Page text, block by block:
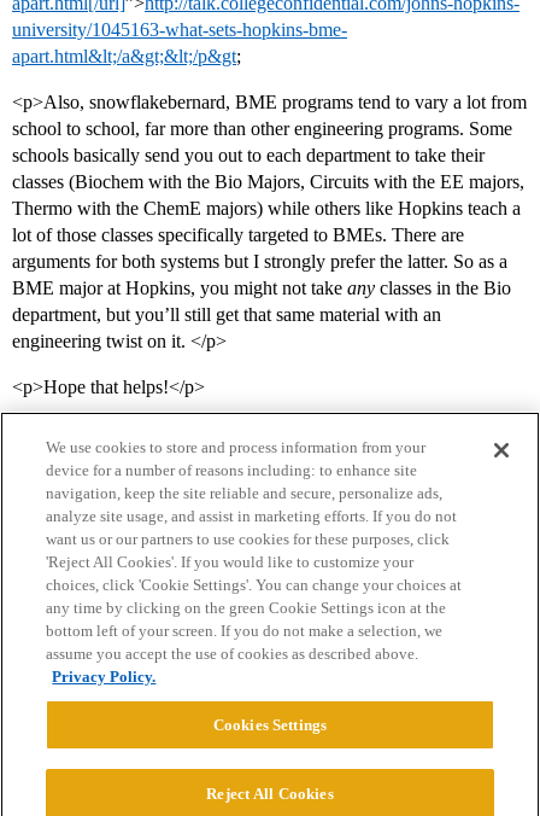
university/1045163-what-sets-hopkins-bme-
apart.html&lt;/a&gt;&lt;/p&gt;
<p>Also, snowflakebernard, BME programs tend to vary a lot from
school to school, far more than other engineering programs. Some
schools basically send you out to each department to take their
classes (Biochem with the Bio Majors, Circuits with the EE majors,
Thermo with the ChemE majors) while others like Hopkins teach a
lot of those classes specifically targeted to BMEs. There are
arguments for both systems but I strongly prefer the latter. So as a
BME major at Hopkins, you might not take any classes in the Bio
department, but you’ll still get that same material with an
engineering twist on it. </p>
<p>Hope that helps!</p>
Home Categories Guidelines Terms of Service
Privacy Policy
Powered byDiscourse
We use cookies to store and process information from your
device for a number of reasons including: to enhance site
navigation, keep the site reliable and secure, personalize ads,
analyze site usage, and assist in marketing efforts. If you do not
want us or our partners to use cookies for these purposes, click
'Reject All Cookies'. If you would like to customize your
choices, click 'Cookie Settings'. You can change your choices at
any time by clicking on the green Cookie Settings icon at the
bottom left of your screen. If you do not make a selection, we
assume you accept the use of cookies as described above.
Privacy Policy.
Cookies Settings
Reject All Cookies